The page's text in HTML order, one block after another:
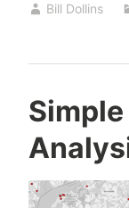
Bill Dollins